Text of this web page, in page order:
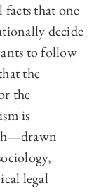
facts that one
decide
to follow
the
the
is
legal